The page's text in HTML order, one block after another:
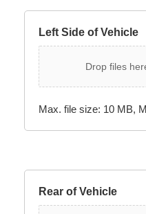
Left Side of Vehicle
Drop files
Max. file size: 10 MB,
Rear of Vehicle